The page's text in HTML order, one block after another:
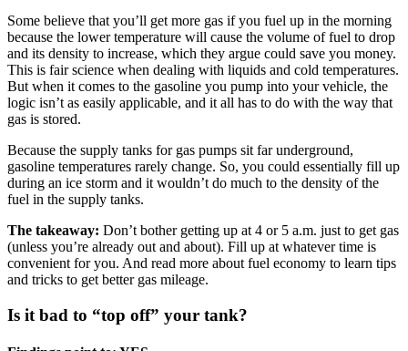
Some believe that you’ll get more gas if you fuel up in the morning
because the lower temperature will cause the volume of fuel to drop
and its density to increase, which they argue could save you money.
This is fair science when dealing with liquids and cold temperatures.
But when it comes to the gasoline you pump into your vehicle, the
logic isn’t as easily applicable, and it all has to do with the way that
gas is stored.
Because the supply tanks for gas pumps sit far underground,
gasoline temperatures rarely change. So, you could essentially fill up
during an ice storm and it wouldn’t do much to the density of the
fuel in the supply tanks.
The takeaway: Don’t bother getting up at 4 or 5 a.m. just to get gas
(unless you’re already out and about). Fill up at whatever time is
convenient for you. And read more about fuel economy to learn tips
and tricks to get better gas mileage.
Is it bad to “top off” your tank?